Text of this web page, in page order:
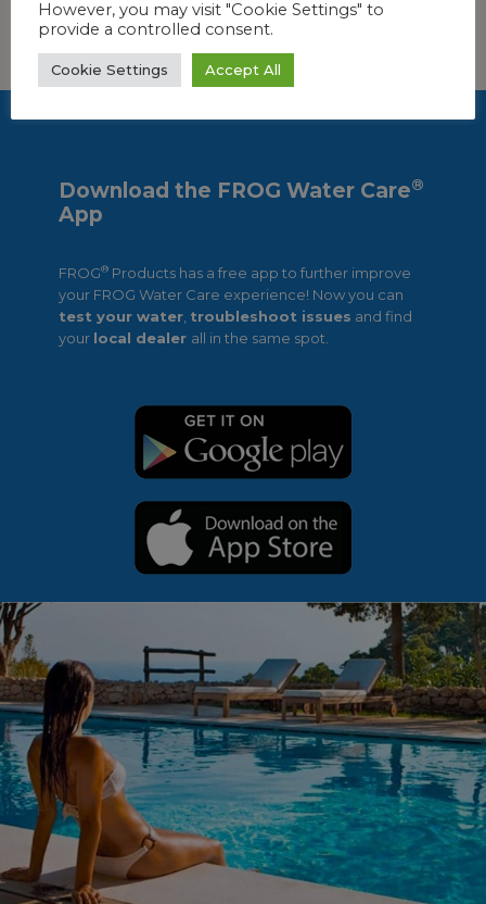
FIND OUT MORE!
Download the FROG Water Care®
App
FROG®Products has a free app to further improve
your FROG Water Care experience! Now you can
test your water, troubleshoot issues and find
your local dealer all in the same spot.
However, you may visit "Cookie Settings" to
provide a controlled consent.
Cookie Settings Accept All